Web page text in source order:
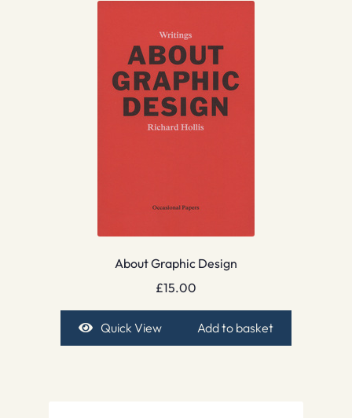
About Graphic Design
£15.00
Quick View Add to basket